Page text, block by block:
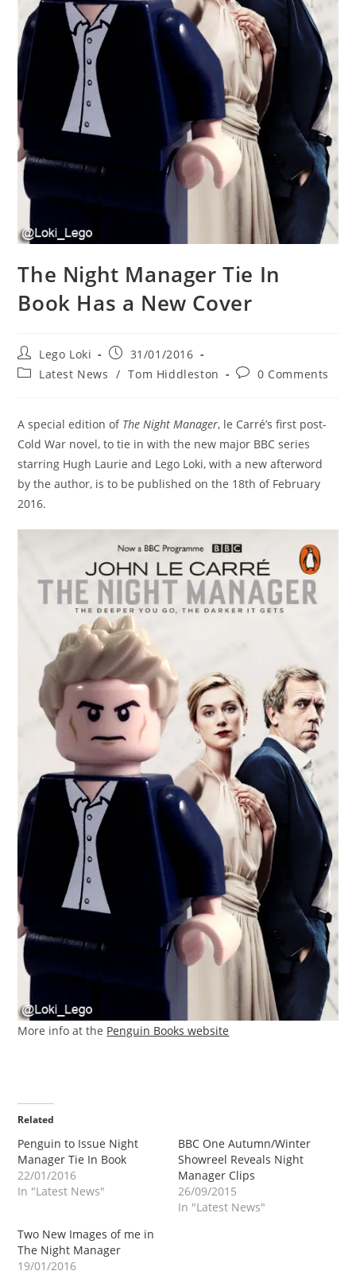
The Night Manager Tie In
Book Has a New Cover
Post
author:
Lego Loki
Post
published:
31/01/2016
PostLatest News / Tom Hiddleston
Post0 Comments
A special edition of The Night Manager, le Carré’s first post-
Cold War novel, to tie in with the new major BBC series
starring Hugh Laurie and Lego Loki, with a new afterword
by the author, is to be published on the 18th of February
2016.
More info at the Penguin Books website
Related
Penguin to Issue Night
Manager Tie In Book
22/01/2016
In "Latest News"
BBC One Autumn/Winter
Showreel Reveals Night
Manager Clips
26/09/2015
In "Latest News"
Two New Images of me in
The Night Manager
19/01/2016